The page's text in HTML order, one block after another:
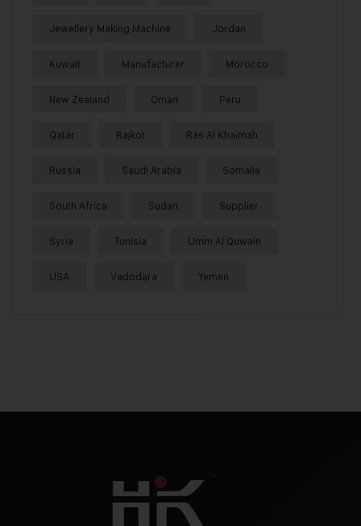
Jewellery Making Machine Jordan
Kuwait Manufacturer Morocco
New Zealand Oman Peru
Qatar Rajkot Ras Al Khaimah
Russia Saudi Arabia Somalia
South Africa Sudan Supplier
Syria Tunisia Umm Al Quwain
USA Vadodara Yemen